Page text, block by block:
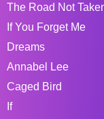
The Road Not
If You Forget Me
Dreams
Annabel Lee
Caged Bird
If